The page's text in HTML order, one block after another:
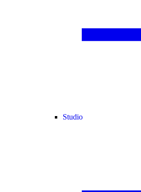
Studio